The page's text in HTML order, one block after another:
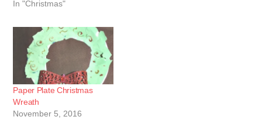
In "Christmas"
Paper Plate Christmas
Wreath
November 5, 2016